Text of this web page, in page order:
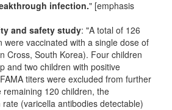
infection." [emphasis
and safety study: "A total of 126
were vaccinated with a single dose of
Cross, South Korea). Four children
and two children with positive
titers were excluded from further
remaining 120 children, the
(varicella antibodies detectable)